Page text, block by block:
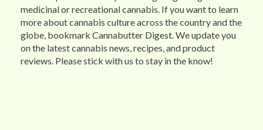
medicinal or recreational cannabis. If you want to learn
more about cannabis culture across the country and the
globe, bookmark Cannabutter Digest. We update you
on the latest cannabis news, recipes, and product
reviews. Please stick with us to stay in the know!